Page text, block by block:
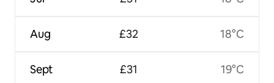
Aug
Sept
£32
£31
18°C
19°C